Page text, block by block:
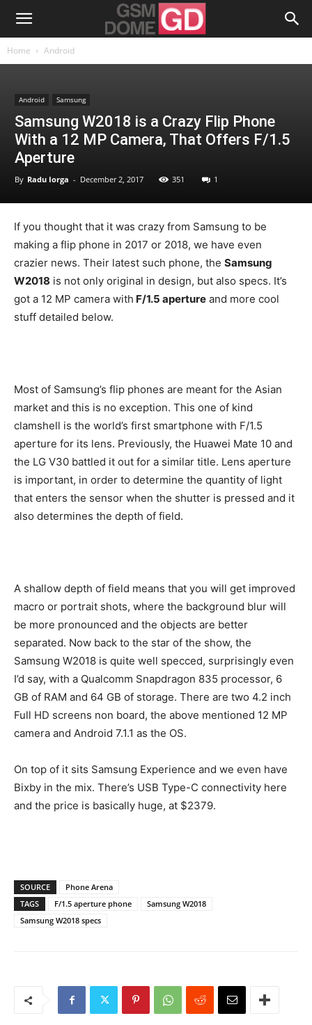
Home Android
Android Samsung
Samsung W2018 is a Crazy Flip Phone
With a 12 MP Camera, That Offers F/1.5
Aperture
By Radu Iorga - December 2, 2017 351 1
If you thought that it was crazy from Samsung to be
making a flip phone in 2017 or 2018, we have even
crazier news. Their latest such phone, the Samsung
W2018 is not only original in design, but also specs. It’s
got a 12 MP camera with F/1.5 aperture and more cool
stuff detailed below.
Most of Samsung’s flip phones are meant for the Asian
market and this is no exception. This one of kind
clamshell is the world’s first smartphone with F/1.5
aperture for its lens. Previously, the Huawei Mate 10 and
the LG V30 battled it out for a similar title. Lens aperture
is important, in order to determine the quantity of light
that enters the sensor when the shutter is pressed and it
also determines the depth of field.
A shallow depth of field means that you will get improved
macro or portrait shots, where the background blur will
be more pronounced and the objects are better
separated. Now back to the star of the show, the
Samsung W2018 is quite well specced, surprisingly even
I’d say, with a Qualcomm Snapdragon 835 processor, 6
GB of RAM and 64 GB of storage. There are two 4.2 inch
Full HD screens non board, the above mentioned 12 MP
camera and Android 7.1.1 as the OS.
On top of it sits Samsung Experience and we even have
Bixby in the mix. There’s USB Type-C connectivity here
and the price is basically huge, at $2379.
SOURCE
Phone Arena
TAGS
F/1.5 aperture phone
Samsung W2018
Samsung W2018 specs